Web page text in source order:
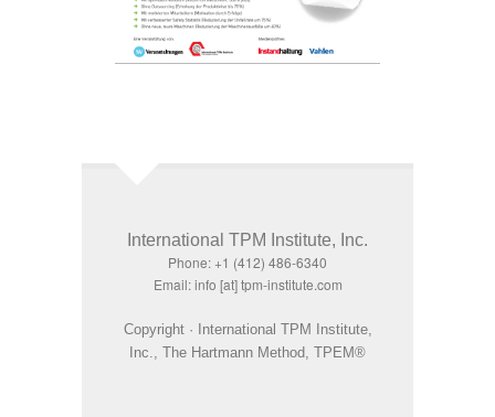
International TPM Institute, Inc.
Phone: +1 (412) 486-6340
Email: info [at] tpm-institute.com
Copyright · International TPM Institute,
Inc., The Hartmann Method, TPEM®